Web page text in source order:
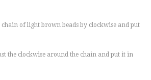
of light brown beads by clockwise and put
the clockwise around the chain and put it in